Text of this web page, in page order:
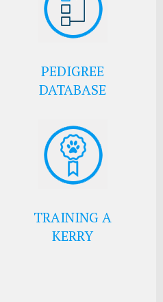
PEDIGREE
DATABASE
TRAINING A
KERRY